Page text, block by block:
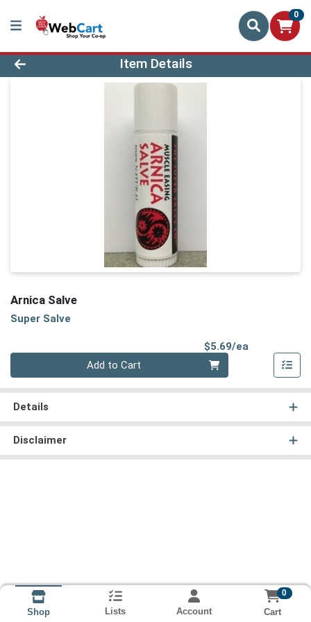
0
Product Details Page
Item Details
Arnica Salve
Super Salve
$5.69/ea
Add to Cart
Details
Disclaimer
Shop Lists Account
0
Cart